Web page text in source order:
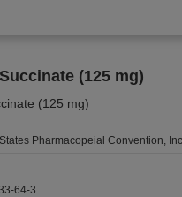
(125 mg)
(125 mg)
Pharmacopeial Convention,
64-3